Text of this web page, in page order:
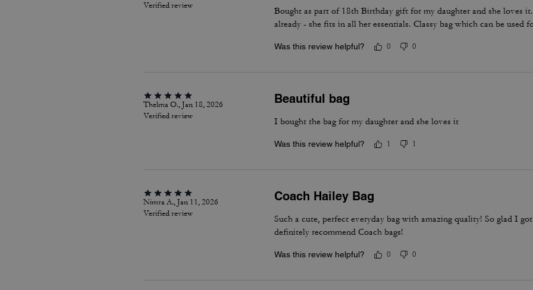
Verified review
Bought as part of 18th Birthday gift for my daughter and she loves
already - she fits in all her essentials. Classy bag which can be used
Was this review helpful? 0 0
Thelma O., Jan 18, 2026
Verified review
Beautiful bag
I bought the bag for my daughter and she loves it
Was this review helpful? 1 1
Nimra A., Jan 11, 2026
Verified review
Coach Hailey Bag
Such a cute, perfect everyday bag with amazing quality! So glad I
definitely recommend Coach bags!
Was this review helpful? 0 0